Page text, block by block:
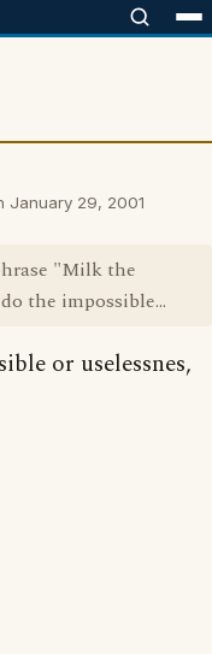
January 29, 2001
"Milk the
the impossible...
or uselessnes,